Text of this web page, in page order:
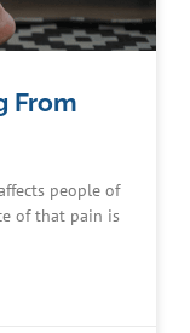
From
people of
of that pain is